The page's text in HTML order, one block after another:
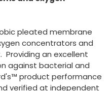
pleated membrane
concentrators and
an excellent
against bacterial and
product performance
verified at independent